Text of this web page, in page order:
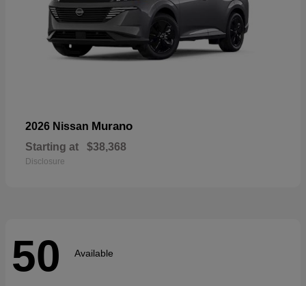
2026 Nissan Murano
Starting at $38,368
Disclosure
50 Available